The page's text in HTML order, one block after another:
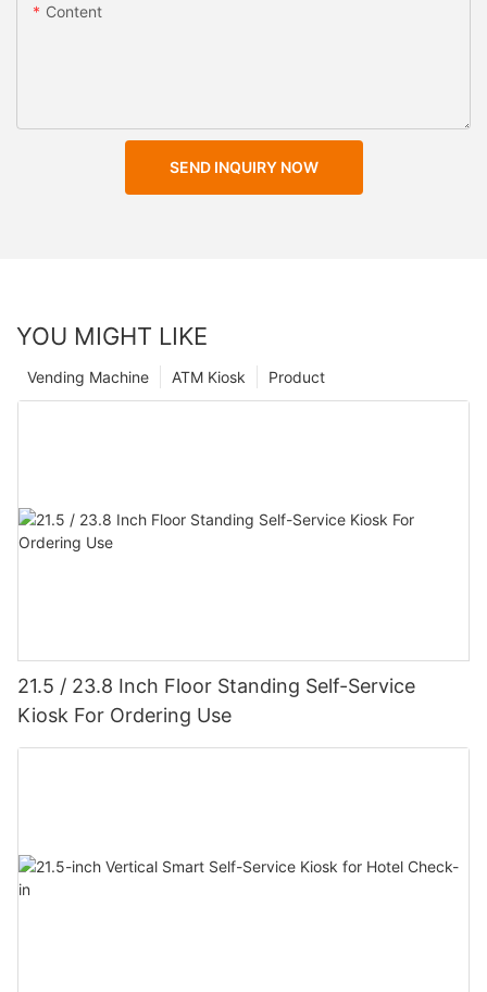
Content
SEND INQUIRY NOW
YOU MIGHT LIKE
Product
ATM Kiosk
Vending Machine
21.5 / 23.8 Inch Floor Standing Self-Service
Kiosk For Ordering Use